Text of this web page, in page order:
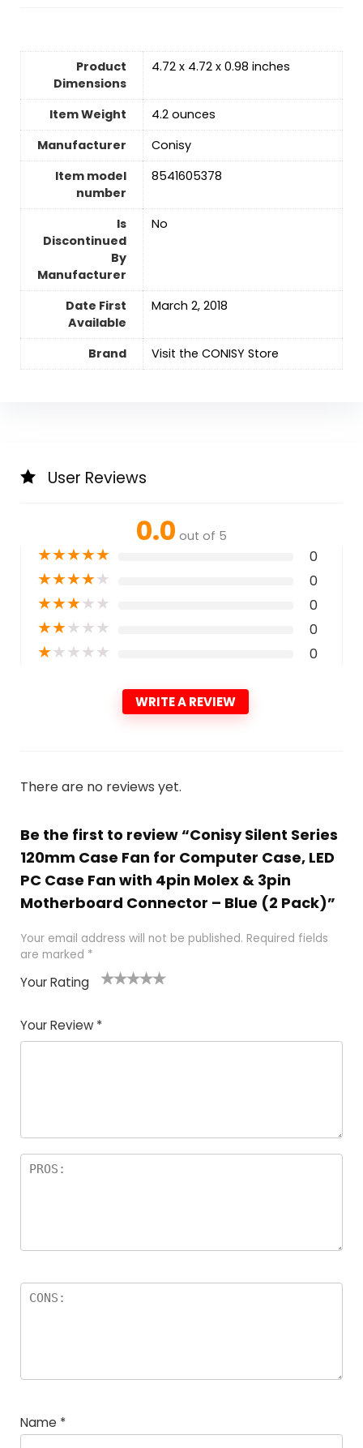
Product
Dimensions
4.72 x 4.72 x 0.98 inches
Item Weight
4.2 ounces
Manufacturer
Conisy
Item model
number
8541605378
Is
Discontinued
By
Manufacturer
No
Date First
Available
March 2, 2018
Brand Visit the CONISY Store
User Reviews
0.0 out of 5
★★★★★ 0
★★★★★ 0
★★★★★ 0
★★★★★ 0
★★★★★ 0
WRITE A REVIEW
There are no reviews yet.
Be the first to review “Conisy Silent Series
120mm Case Fan for Computer Case, LED
PC Case Fan with 4pin Molex & 3pin
Motherboard Connector – Blue (2 Pack)”
Your email address will not be published. Required fields
are marked *
Your Rating
Your Review *
Name *